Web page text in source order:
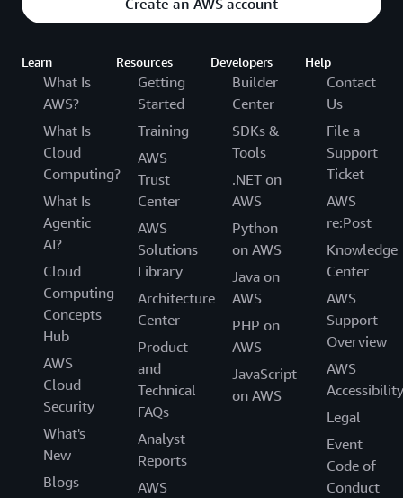
Create an AWS account
Learn
What Is
AWS?
What Is
Cloud
Computing?
What Is
Agentic
AI?
Cloud
Computing
Concepts
Hub
AWS
Cloud
Security
What's
New
Blogs
Resources
Getting
Started
Training
AWS
Trust
Center
AWS
Solutions
Library
Architecture
Center
Product
and
Technical
FAQs
Analyst
Reports
AWS
Developers
Builder
Center
SDKs &
Tools
.NET on
AWS
Python
on AWS
Java on
AWS
PHP on
AWS
JavaScript
on AWS
Help
Contact
Us
File a
Support
Ticket
AWS
re:Post
Knowledge
Center
AWS
Support
Overview
AWS
Accessibility
Legal
Event
Code of
Conduct